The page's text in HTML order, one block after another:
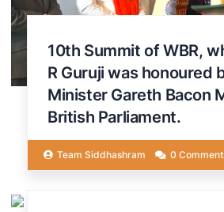
10th Summit of WBR,
R Guruji was honoured
Minister Gareth Bacon
British Parliament.
Team Siddhashram 0